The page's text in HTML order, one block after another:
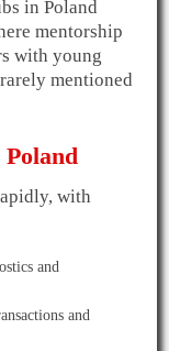
in Poland
mentorship
with young
mentioned
with
and
and